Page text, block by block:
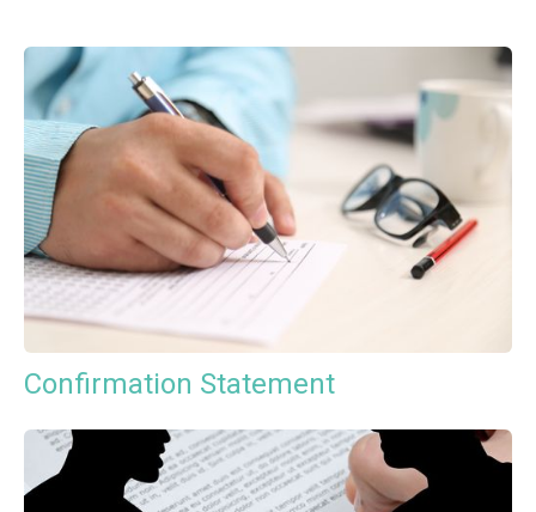
Confirmation Statement